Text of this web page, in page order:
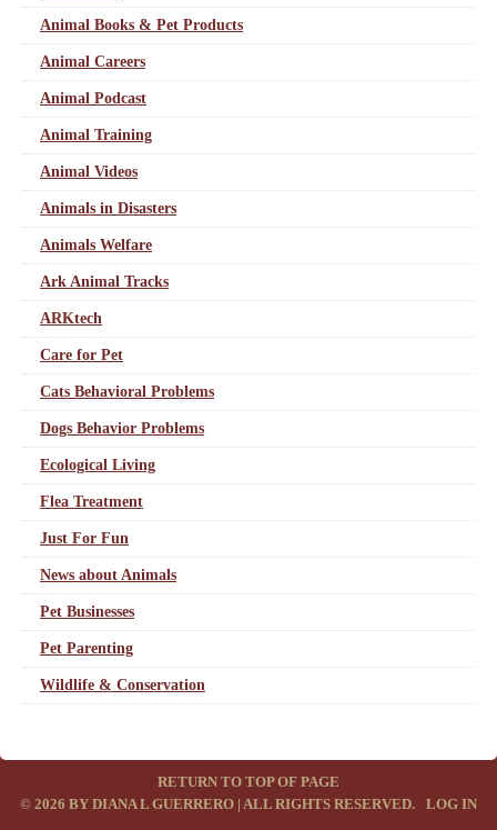
Animal Books & Pet Products
Animal Careers
Animal Podcast
Animal Training
Animal Videos
Animals in Disasters
Animals Welfare
Ark Animal Tracks
ARKtech
Care for Pet
Cats Behavioral Problems
Dogs Behavior Problems
Ecological Living
Flea Treatment
Just For Fun
News about Animals
Pet Businesses
Pet Parenting
Wildlife & Conservation
RETURN TO TOP OF PAGE
© 2026 BY DIANA L GUERRERO | ALL RIGHTS RESERVED.
LOG IN